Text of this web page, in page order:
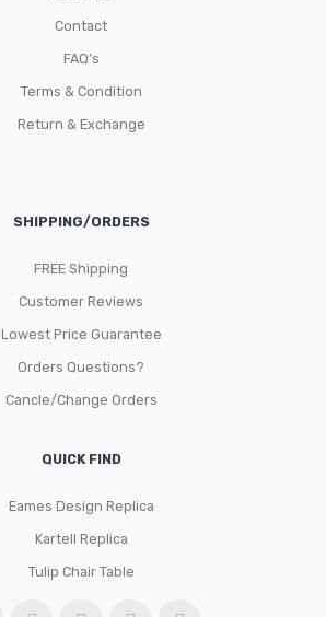
Contact
FAQ’s
Terms & Condition
Return & Exchange
SHIPPING/ORDERS
FREE Shipping
Customer Reviews
Lowest Price Guarantee
Orders Questions?
Cancle/Change Orders
QUICK FIND
Eames Design Replica
Kartell Replica
Tulip Chair Table